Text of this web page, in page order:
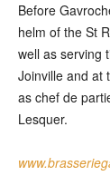
Before
helm of the St
well as serving
Joinville and at
as chef de
Lesquer.